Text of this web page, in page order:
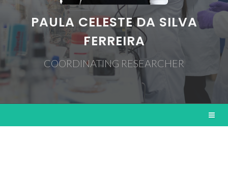
PAULA CELESTE DA SILVA
FERREIRA
COORDINATING RESEARCHER